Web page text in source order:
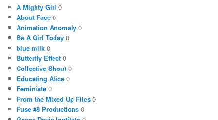
A Mighty Girl 0
About Face 0
Animation Anomaly 0
Be A Girl Today 0
blue milk 0
Butterfly Effect 0
Collective Shout 0
Educating Alice 0
Feministe 0
From the Mixed Up Files 0
Fuse #8 Productions 0